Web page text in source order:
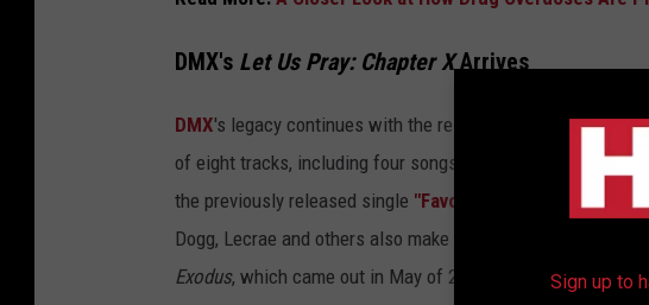
DMX's Let Us Pray: Chapter XArrives
DMX's legacy continues with the release of the late
of eight tracks, including four songs and four instrumentals,
the previously released single "Favor"
featuring Killer
Dogg, Lecrae and others also make guest appearances.
Exodus, which came out in May of 2021.
Sign up to